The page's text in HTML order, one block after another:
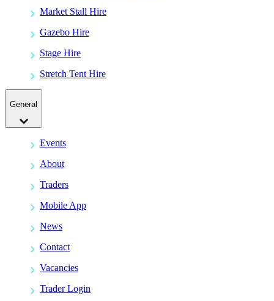
Market Stall Hire
Gazebo Hire
Stage Hire
Stretch Tent Hire
General
Events
About
Traders
Mobile App
News
Contact
Vacancies
Trader Login